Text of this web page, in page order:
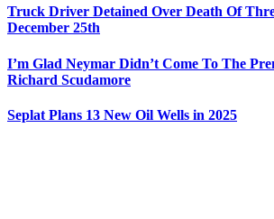
Truck Driver Detained Over Death Of
December 25th
I’m Glad Neymar Didn’t Come To The
Richard Scudamore
Seplat Plans 13 New Oil Wells in 2025